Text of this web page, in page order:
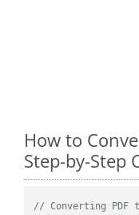
How to
Step-by-Step
// Converting PDF